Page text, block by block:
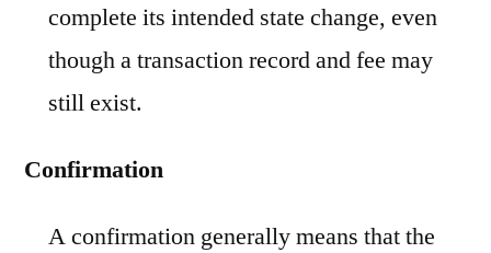
complete its intended state change, even
though a transaction record and fee may
still exist.
Confirmation
A confirmation generally means that the